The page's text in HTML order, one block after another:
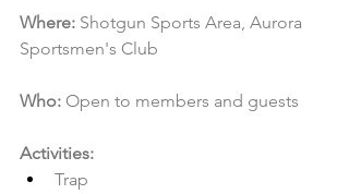
Where: Shotgun Sports Area, Aurora
Sportsmen's Club
Who: Open to members and guests
Activities:
Trap